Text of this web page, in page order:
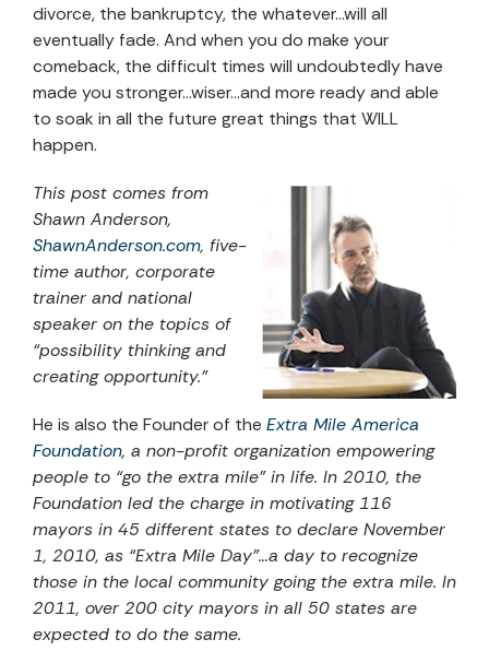
divorce, the bankruptcy, the whatever…will all
eventually fade. And when you do make your
comeback, the difficult times will undoubtedly have
made you stronger…wiser…and more ready and able
to soak in all the future great things that WILL
happen.
This post comes from
Shawn Anderson,
ShawnAnderson.com, five-
time author, corporate
trainer and national
speaker on the topics of
“possibility thinking and
creating opportunity.”
He is also the Founder of the Extra Mile America
Foundation, a non-profit organization empowering
people to “go the extra mile” in life. In 2010, the
Foundation led the charge in motivating 116
mayors in 45 different states to declare November
1, 2010, as “Extra Mile Day”…a day to recognize
those in the local community going the extra mile. In
2011, over 200 city mayors in all 50 states are
expected to do the same.